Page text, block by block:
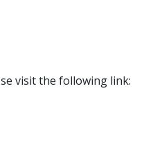
visit the following link: